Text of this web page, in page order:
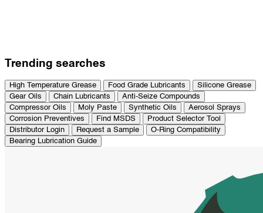
Trending searches
High Temperature Grease Food Grade Lubricants
Silicone Grease
Gear Oils
Chain Lubricants
Anti-Seize Compounds
Compressor Oils
Moly Paste Synthetic Oils
Aerosol Sprays
Corrosion Preventives
Find MSDS
Product Selector Tool
Distributor Login
Request a Sample
O-Ring Compatibility
Bearing Lubrication Guide